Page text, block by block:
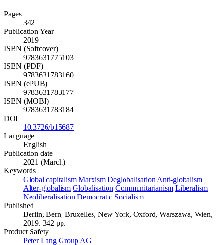
Pages
342
Publication Year
2019
ISBN (Softcover)
9783631775103
ISBN (PDF)
9783631783160
ISBN (ePUB)
9783631783177
ISBN (MOBI)
9783631783184
DOI
10.3726/b15687
Language
English
Publication date
2021 (March)
Keywords
Global capitalism Marxism Deglobalisation Anti-globalism
Alter-globalism Globalisation Communitarianism Liberalism
Neoliberalisation Democratic Socialism
Published
Berlin, Bern, Bruxelles, New York, Oxford, Warszawa, Wien,
2019. 342 pp.
Product Safety
Peter Lang Group AG